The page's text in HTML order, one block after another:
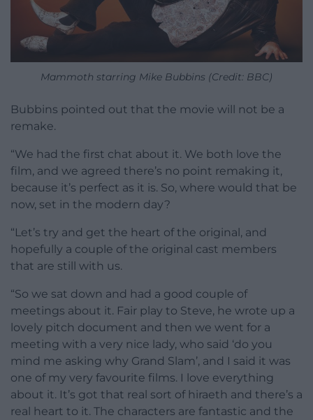
Mammoth starring Mike Bubbins (Credit: BBC)
Bubbins pointed out that the movie will not be a
remake.
“We had the first chat about it. We both love the
film, and we agreed there’s no point remaking it,
because it’s perfect as it is. So, where would that be
now, set in the modern day?
“Let’s try and get the heart of the original, and
hopefully a couple of the original cast members
that are still with us.
“So we sat down and had a good couple of
meetings about it. Fair play to Steve, he wrote up a
lovely pitch document and then we went for a
meeting with a very nice lady, who said ‘do you
mind me asking why Grand Slam’, and I said it was
one of my very favourite films. I love everything
about it. It’s got that real sort of hiraeth and there’s a
real heart to it. The characters are fantastic and the